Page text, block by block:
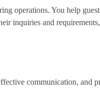
operations. You help
inquiries and
communication, and